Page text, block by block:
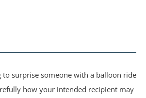
to surprise someone with a balloon ride
how your intended recipient may